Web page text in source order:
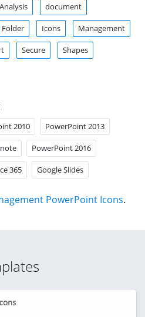
document
Folder Icons Management
Secure Shapes
2010 PowerPoint 2013
PowerPoint 2016
365 Google Slides
PowerPoint Icons.